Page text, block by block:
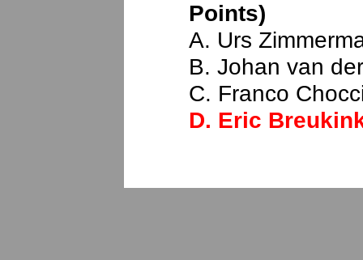
Points)
A. Urs
B. Johan van
C. Franco
D. Eric